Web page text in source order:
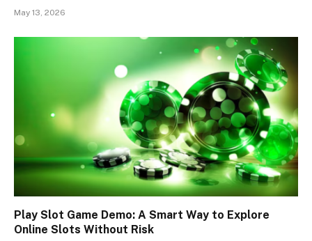
May 13, 2026
Play Slot Game Demo: A Smart Way to Explore
Online Slots Without Risk